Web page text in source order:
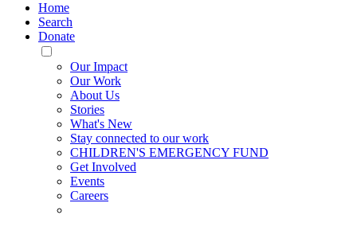
Home
Search
Donate
Toggle
Mobile
Menu
Our Impact
Our Work
About Us
Stories
What's New
Stay connected to our work
CHILDREN'S EMERGENCY FUND
Get Involved
Events
Careers